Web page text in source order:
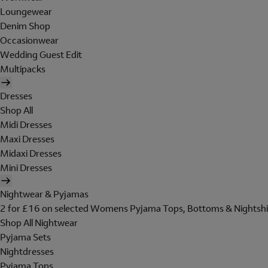
Loungewear
Denim Shop
Occasionwear
Wedding Guest Edit
Multipacks
Dresses
Shop All
Midi Dresses
Maxi Dresses
Midaxi Dresses
Mini Dresses
Nightwear & Pyjamas
2 for £16 on selected Womens Pyjama Tops, Bottoms &
Shop All Nightwear
Pyjama Sets
Nightdresses